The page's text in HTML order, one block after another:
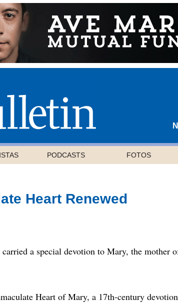
PODCASTS FOTOS
Heart Renewed
a special devotion to Mary, the mother
Heart of Mary, a 17th-century devotion